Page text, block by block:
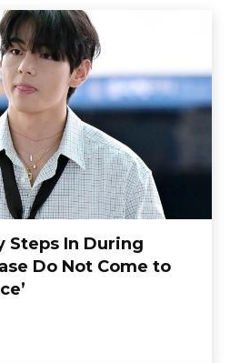
Steps In During
Do Not Come to